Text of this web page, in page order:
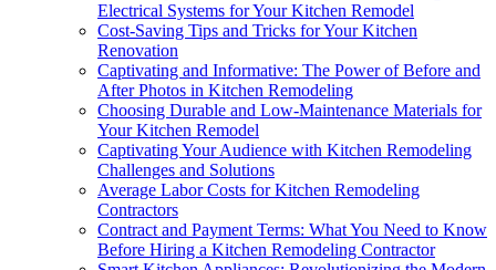
Electrical Systems for Your Kitchen Remodel
Cost-Saving Tips and Tricks for Your Kitchen
Renovation
Captivating and Informative: The Power of Before and
After Photos in Kitchen Remodeling
Choosing Durable and Low-Maintenance Materials for
Your Kitchen Remodel
Captivating Your Audience with Kitchen Remodeling
Challenges and Solutions
Average Labor Costs for Kitchen Remodeling
Contractors
Contract and Payment Terms: What You Need to Know
Before Hiring a Kitchen Remodeling Contractor